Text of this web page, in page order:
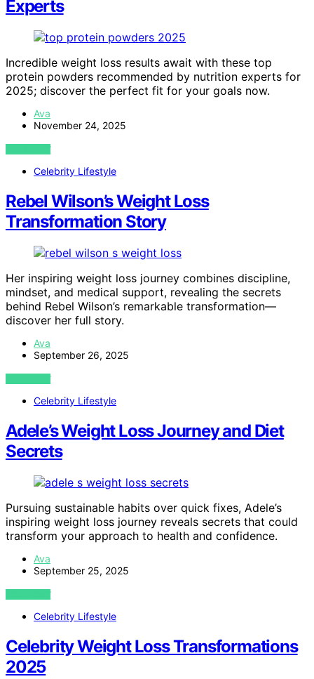
Experts
Incredible weight loss results await with these top
protein powders recommended by nutrition experts for
2025; discover the perfect fit for your goals now.
Ava
November 24, 2025
VIEW POST
Celebrity Lifestyle
Rebel Wilson’s Weight Loss
Transformation Story
Her inspiring weight loss journey combines discipline,
mindset, and medical support, revealing the secrets
behind Rebel Wilson’s remarkable transformation—
discover her full story.
Ava
September 26, 2025
VIEW POST
Celebrity Lifestyle
Adele’s Weight Loss Journey and Diet
Secrets
Pursuing sustainable habits over quick fixes, Adele’s
inspiring weight loss journey reveals secrets that could
transform your approach to health and confidence.
Ava
September 25, 2025
VIEW POST
Celebrity Lifestyle
Celebrity Weight Loss Transformations
2025